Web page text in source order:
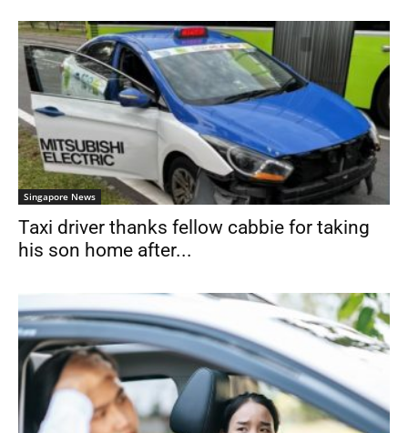
Singapore News
Taxi driver thanks fellow cabbie for taking
his son home after...